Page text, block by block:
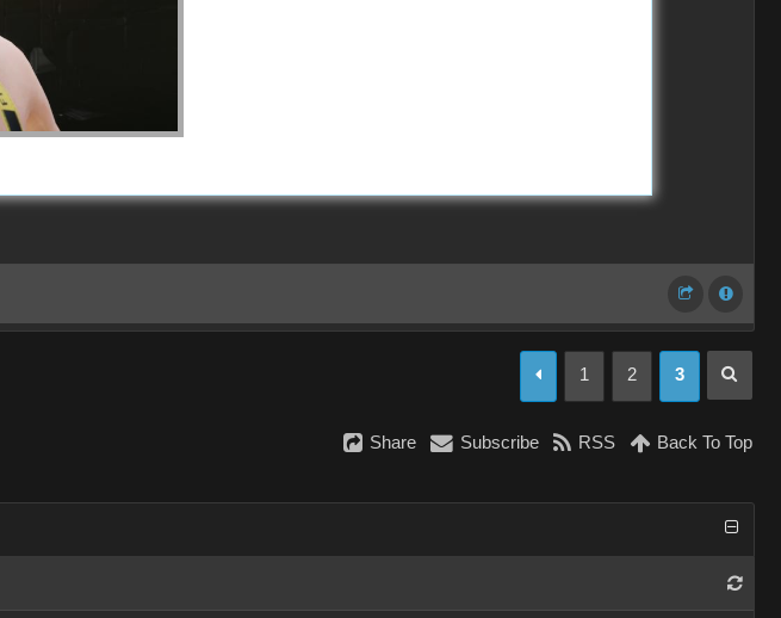
1 2 3
Share Subscribe RSS Back To Top